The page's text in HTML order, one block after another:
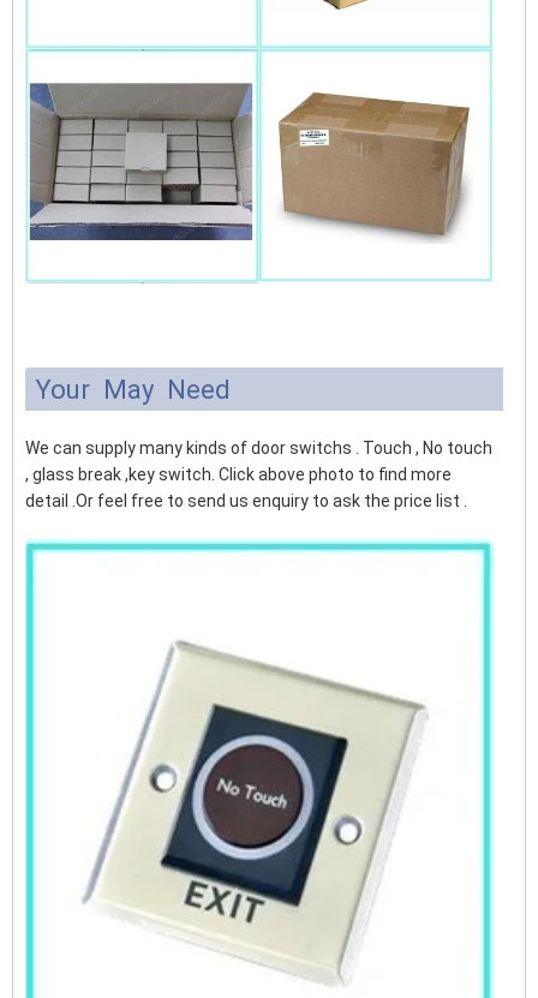
Your May Need
We can supply many kinds of door switchs . Touch , No touch
, glass break ,key switch. Click above photo to find more
detail .Or feel free to send us enquiry to ask the price list .